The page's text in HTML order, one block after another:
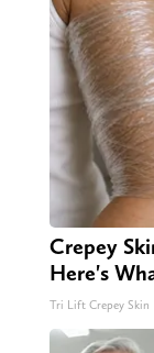
Crepey
Here's
Tri Lift Crepey Skin